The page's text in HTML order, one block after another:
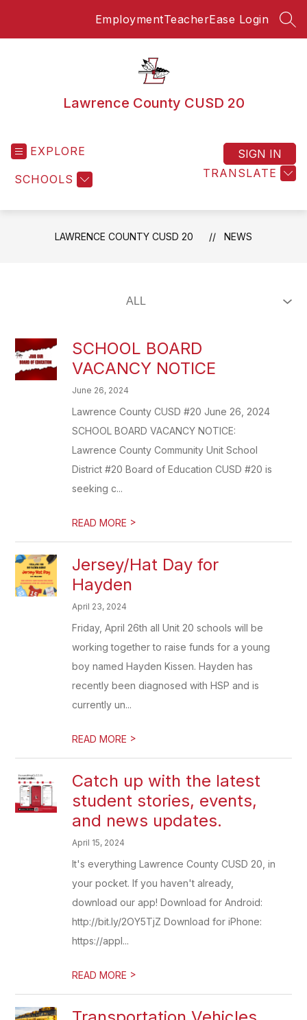
EmploymentTeacherEase Login
Lawrence County CUSD 20
EXPLORE
SCHOOLS TRANSLATE
SIGN IN
LAWRENCE COUNTY CUSD 20 NEWS
SCHOOL BOARD
VACANCY NOTICE
June 26, 2024
Lawrence County CUSD #20 June 26, 2024
SCHOOL BOARD VACANCY NOTICE:
Lawrence County Community Unit School
District #20 Board of Education CUSD #20 is
seeking c...
READ MORE >
Jersey/Hat Day for
Hayden
April 23, 2024
Friday, April 26th all Unit 20 schools will be
working together to raise funds for a young
boy named Hayden Kissen. Hayden has
recently been diagnosed with HSP and is
currently un...
READ MORE >
Catch up with the latest
student stories, events,
and news updates.
April 15, 2024
It's everything Lawrence County CUSD 20, in
your pocket. If you haven't already,
download our app! Download for Android:
http://bit.ly/2OY5TjZ Download for iPhone:
https://appl...
READ MORE >